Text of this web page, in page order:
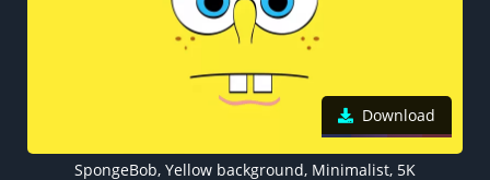
Download
SpongeBob, Yellow background, Minimalist, 5K